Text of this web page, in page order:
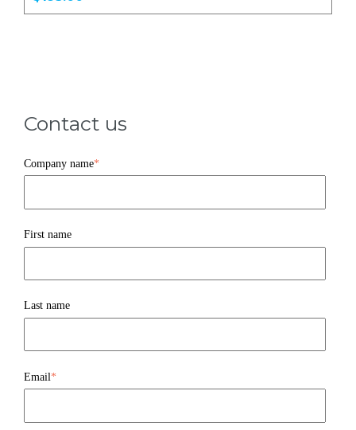
Contact us
Company name*
First name
Last name
Email *